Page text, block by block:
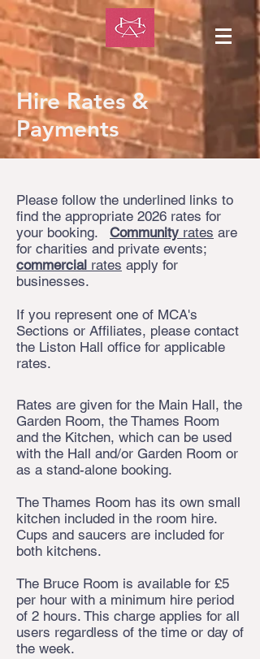
Hire Rates &
Payments
Please follow the underlined links to
find the appropriate 2026 rates for
your booking. Community rates are
for charities and private events;
commercial rates apply for
businesses.
If you represent one of MCA's
Sections or Affiliates, please contact
the Liston Hall office for applicable
rates.
Rates are given for the Main Hall, the
Garden Room, the Thames Room
and the Kitchen, which can be used
with the Hall and/or Garden Room or
as a stand-alone booking.
The Thames Room has its own small
kitchen included in the room hire.
Cups and saucers are included for
both kitchens.
The Bruce Room is available for £5
per hour with a minimum hire period
of 2 hours. This charge applies for all
users regardless of the time or day of
the week.